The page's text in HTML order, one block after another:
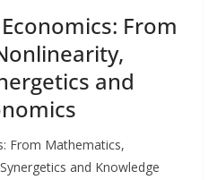
From
and
From Mathematics,
and Knowledge